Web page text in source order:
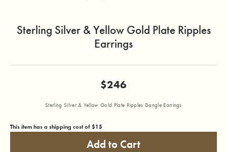
Sterling Silver & Yellow Gold Plate Ripples
Earrings
$246
Sterling Silver & Yellow Gold Plate Ripples Dangle Earrings
This item has a shipping cost of $15
Add to Cart